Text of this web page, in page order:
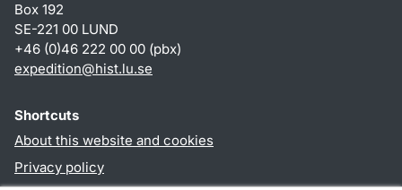
Box 192
SE-221 00 LUND
+46 (0)46 222 00 00 (pbx)
expedition@hist.lu.se
Shortcuts
About this website and cookies
Privacy policy